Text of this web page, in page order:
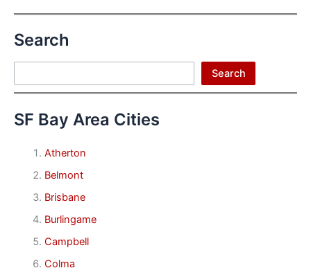
Search
Search
SF Bay Area Cities
Atherton
Belmont
Brisbane
Burlingame
Campbell
Colma